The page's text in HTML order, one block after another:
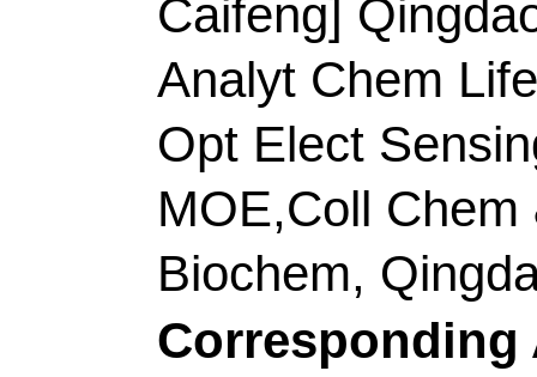
Record 9 of 40
Title:Facile
metal-organic gels
electrocatalytic
Author(s):Zhang,